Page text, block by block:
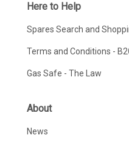
Here to Help
Spares Search and
Terms and Conditions -
Gas Safe - The Law
About
News